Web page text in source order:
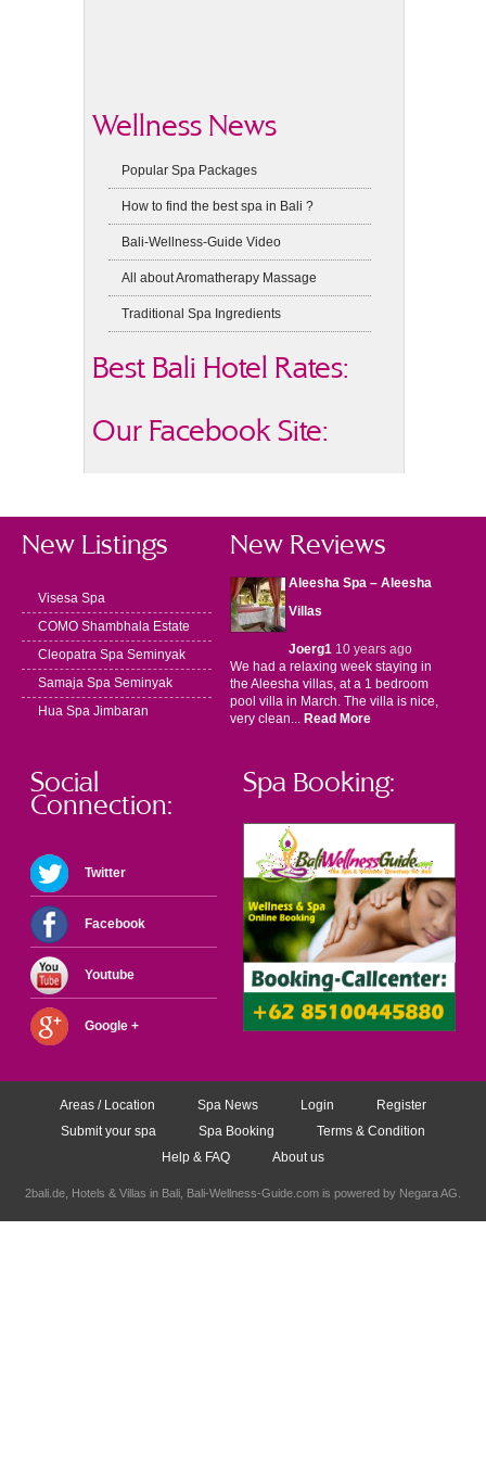
Wellness News
Popular Spa Packages
How to find the best spa in Bali ?
Bali-Wellness-Guide Video
All about Aromatherapy Massage
Traditional Spa Ingredients
Best Bali Hotel Rates:
Our Facebook Site:
New Listings
Visesa Spa
COMO Shambhala Estate
Cleopatra Spa Seminyak
Samaja Spa Seminyak
Hua Spa Jimbaran
New Reviews
Aleesha Spa – Aleesha
Villas
Joerg110 years ago
We had a relaxing week staying in
the Aleesha villas, at a 1 bedroom
pool villa in March. The villa is nice,
very clean... Read More
Social
Connection:
Twitter
Facebook
Youtube
Google +
Spa Booking:
Areas / Location Spa News Login
Register
Submit your spa
Spa Booking
Terms & Condition
Help & FAQ
About us
2bali.de, Hotels & Villas in Bali , Bali-Wellness-Guide.com is powered by Negara AG